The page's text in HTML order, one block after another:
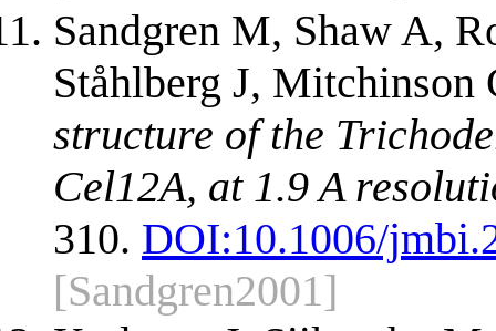
Sandgren M, Shaw A,
Ståhlberg J, Mitchinson
structure of the
Cel12A, at 1.9 A
310. DOI:10.1006/
[Sandgren2001]